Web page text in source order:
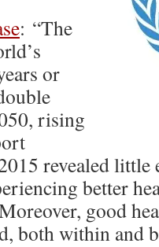
: “The
or
rising
revealed little
better
good
both within and